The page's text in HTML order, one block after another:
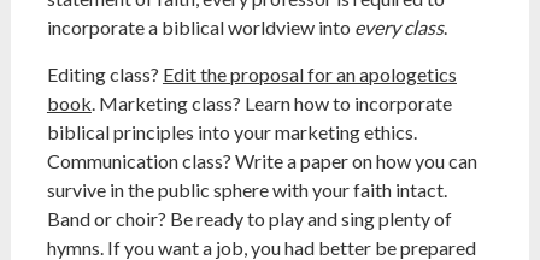
incorporate a biblical worldview into every class.
Editing class? Edit the proposal for an apologetics
book. Marketing class? Learn how to incorporate
biblical principles into your marketing ethics.
Communication class? Write a paper on how you can
survive in the public sphere with your faith intact.
Band or choir? Be ready to play and sing plenty of
hymns. If you want a job, you had better be prepared